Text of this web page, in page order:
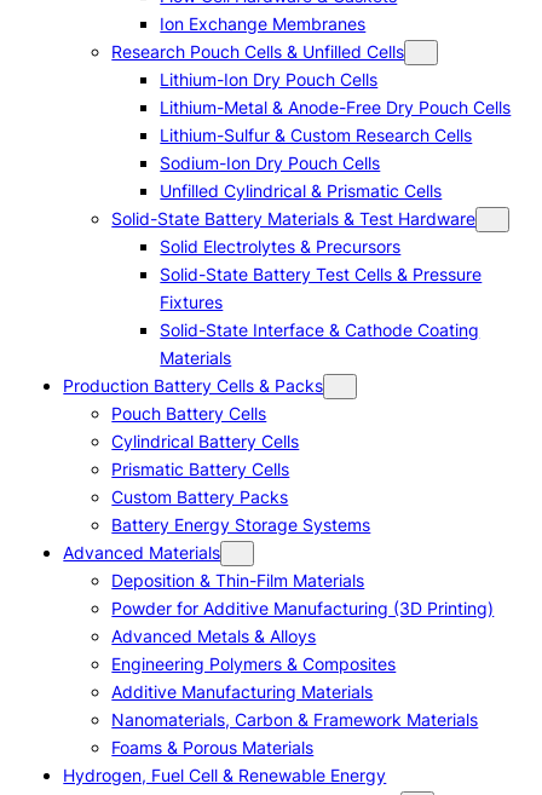
Ion Exchange Membranes
Research Pouch Cells & Unfilled Cells
Lithium-Ion Dry Pouch Cells
Lithium-Metal & Anode-Free Dry Pouch Cells
Lithium-Sulfur & Custom Research Cells
Sodium-Ion Dry Pouch Cells
Unfilled Cylindrical & Prismatic Cells
Solid-State Battery Materials & Test Hardware
Solid Electrolytes & Precursors
Solid-State Battery Test Cells & Pressure
Fixtures
Solid-State Interface & Cathode Coating
Materials
Production Battery Cells & Packs
Pouch Battery Cells
Cylindrical Battery Cells
Prismatic Battery Cells
Custom Battery Packs
Battery Energy Storage Systems
Advanced Materials
Deposition & Thin-Film Materials
Powder for Additive Manufacturing (3D Printing)
Advanced Metals & Alloys
Engineering Polymers & Composites
Additive Manufacturing Materials
Nanomaterials, Carbon & Framework Materials
Foams & Porous Materials
Hydrogen, Fuel Cell & Renewable Energy